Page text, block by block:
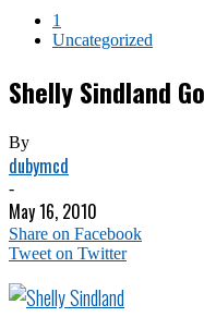
1
Uncategorized
Shelly Sindland
By
dubymcd
-
May 16, 2010
Share on Facebook
Tweet on Twitter